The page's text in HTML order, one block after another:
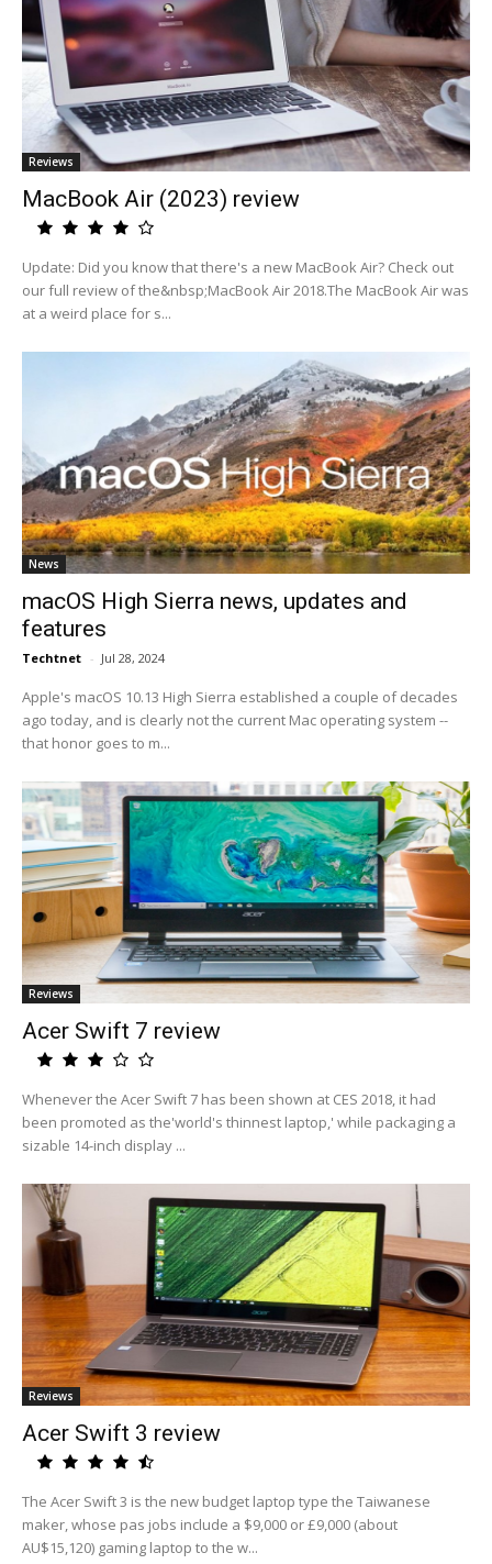
Reviews
MacBook Air (2023) review
Update: Did you know that there's a new MacBook Air? Check out
our full review of the&nbsp;MacBook Air 2018.The MacBook Air was
at a weird place for s...
News
macOS High Sierra news, updates and
features
Techtnet - Jul 28, 2024
Apple's macOS 10.13 High Sierra established a couple of decades
ago today, and is clearly not the current Mac operating system --
that honor goes to m...
Reviews
Acer Swift 7 review
Whenever the Acer Swift 7 has been shown at CES 2018, it had
been promoted as the'world's thinnest laptop,' while packaging a
sizable 14-inch display ...
Reviews
Acer Swift 3 review
The Acer Swift 3 is the new budget laptop type the Taiwanese
maker, whose pas jobs include a $9,000 or £9,000 (about
AU$15,120) gaming laptop to the w...